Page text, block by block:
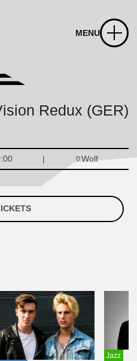
MENU
Redux (GER)
Wolf
Jazz